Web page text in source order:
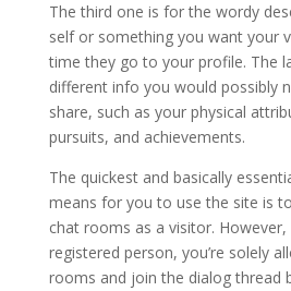
The third one is for the wordy
self or something you want your
time they go to your profile. The
different info you would possibly
share, such as your physical
pursuits, and achievements.
The quickest and basically
means for you to use the site is
chat rooms as a visitor.
registered person, you’re solely
rooms and join the dialog thread